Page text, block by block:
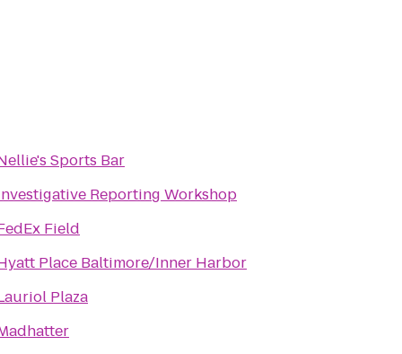
Sports Bar
Reporting Workshop
Field
Place Baltimore/Inner Harbor
Plaza